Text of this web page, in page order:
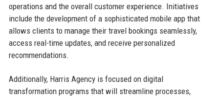
operations and the overall customer experience. Initiatives
include the development of a sophisticated mobile app that
allows clients to manage their travel bookings seamlessly,
access real-time updates, and receive personalized
recommendations.
Additionally, Harris Agency is focused on digital
transformation programs that will streamline processes,